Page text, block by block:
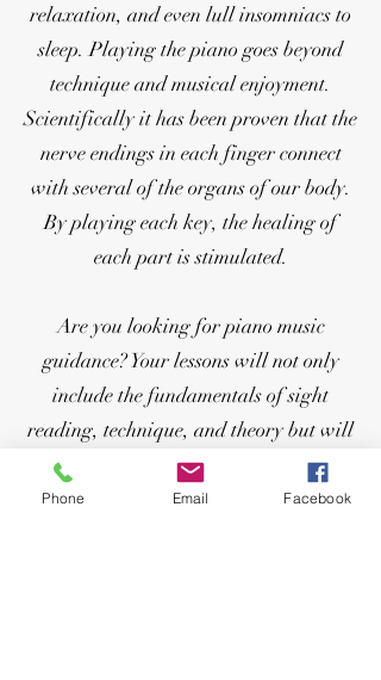
relaxation, and even lull insomniacs to
sleep. Playing the piano goes beyond
technique and musical enjoyment.
Scientifically it has been proven that the
nerve endings in each finger connect
with several of the organs of our body.
By playing each key, the healing of
each part is stimulated.
Are you looking for piano music
guidance? Your lessons will not only
include the fundamentals of sight
reading, technique, and theory but will
also incorporate your favorite songs
into your lessons. Playing the piano
Phone Email Facebook